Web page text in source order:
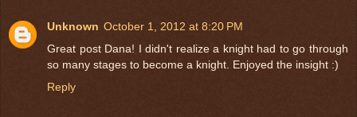
Unknown October 1, 2012 at 8:20 PM
Great post Dana! I didn't realize a knight had to go through
so many stages to become a knight. Enjoyed the insight :)
Reply